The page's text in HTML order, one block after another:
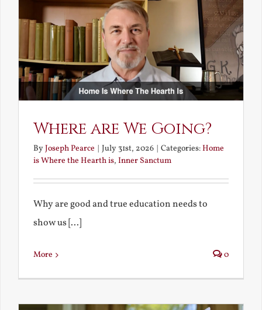
Where are We Going?
ByJoseph Pearce July 31st, 2026 Categories:Home
is Where the Hearth is, Inner Sanctum
Why are good and true education needs to
show us [...]
More 0